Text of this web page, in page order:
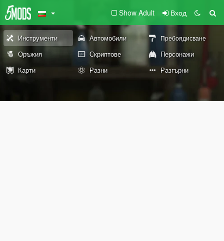
Show Adult Вход
Инструменти Автомобили Пребоядисване
Оръжия Скриптове
Персонажи
Карти
Разни Разгърни